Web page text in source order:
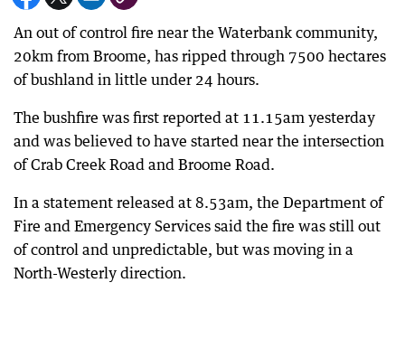
An out of control fire near the Waterbank community,
20km from Broome, has ripped through 7500 hectares
of bushland in little under 24 hours.
The bushfire was first reported at 11.15am yesterday
and was believed to have started near the intersection
of Crab Creek Road and Broome Road.
In a statement released at 8.53am, the Department of
Fire and Emergency Services said the fire was still out
of control and unpredictable, but was moving in a
North-Westerly direction.